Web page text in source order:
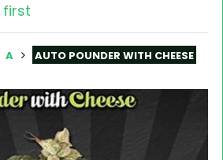
first
A AUTO POUNDER WITH CHEESE